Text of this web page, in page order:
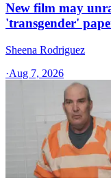
New film may
'transgender'
Sheena Rodriguez
·Aug 7, 2026